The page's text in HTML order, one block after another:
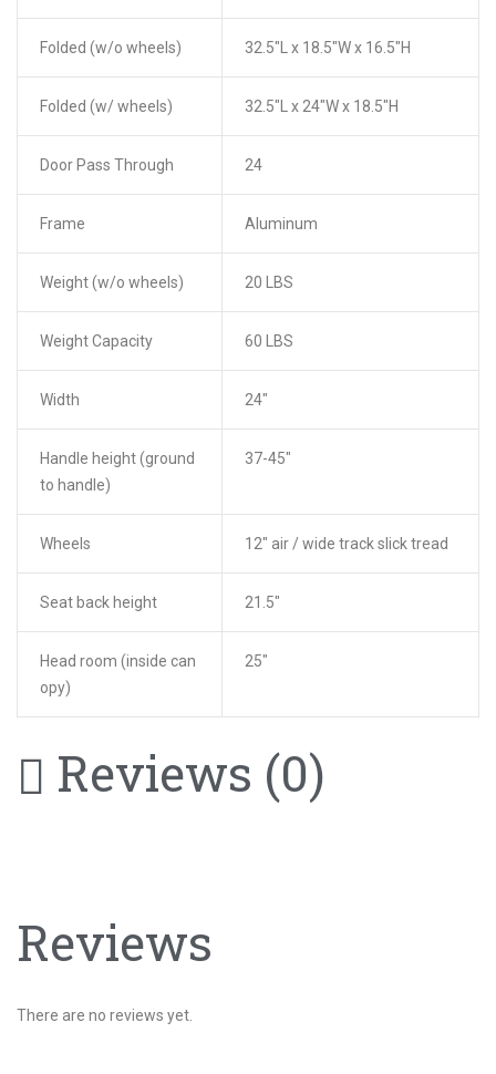
Folded (w/o wheels) 32.5″L x 18.5″W x 16.5″H
Folded (w/ wheels) 32.5″L x 24″W x 18.5″H
Door Pass Through 24
Frame Aluminum
Weight (w/o wheels) 20 LBS
Weight Capacity 60 LBS
Width 24″
Handle height (ground
to handle)
37-45″
Wheels 12″ air / wide track slick tread
Seat back height 21.5″
Head room (inside can
opy)
25″
Reviews (0)
Reviews
There are no reviews yet.